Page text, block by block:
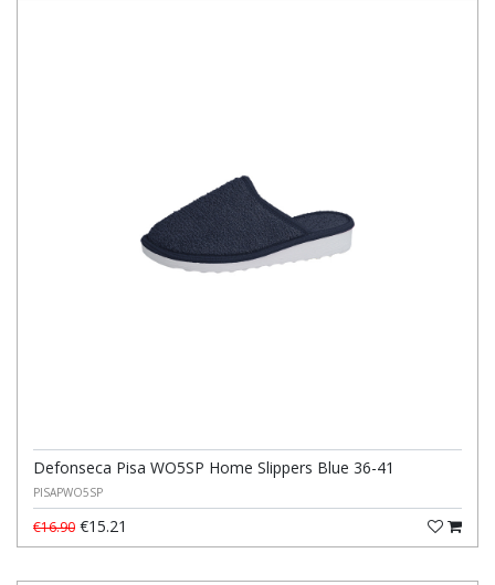
Defonseca Pisa WO5SP Home Slippers Blue 36-41
PISAPWO5SP
€16.90 €15.21